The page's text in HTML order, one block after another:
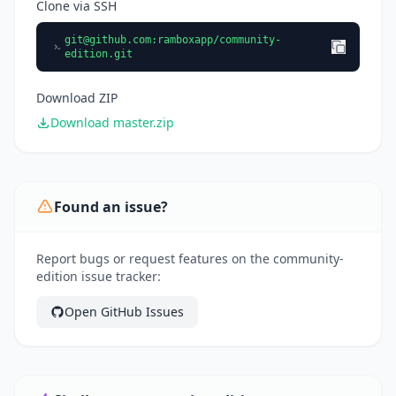
Clone via SSH
git@github.com:ramboxapp/community-
edition.git
Download ZIP
Download master.zip
Found an issue?
Report bugs or request features on the community-
edition issue tracker:
Open GitHub Issues